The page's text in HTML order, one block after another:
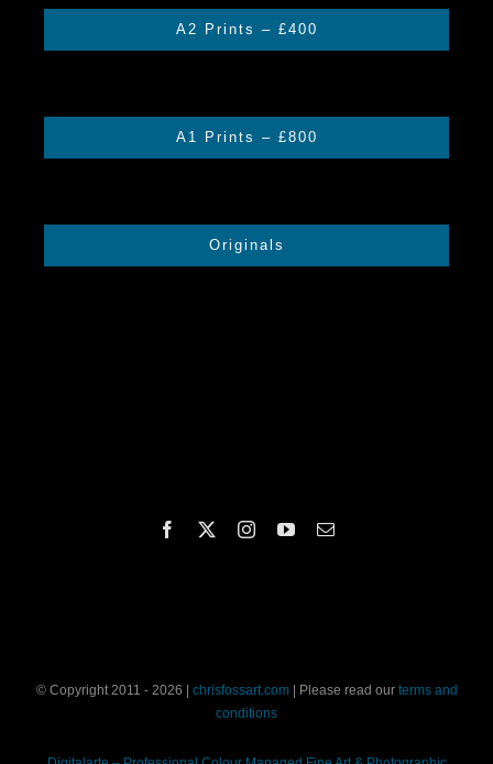
A2 Prints – £400
A1 Prints – £800
Originals
© Copyright 2011 - 2026 | chrisfossart.com | Please read our terms and
conditions